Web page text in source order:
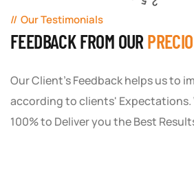
Our Testimonials
FEEDBACK FROM OUR
Our Client's Feedback helps us to
according to clients' Expectations.
100% to Deliver you the Best